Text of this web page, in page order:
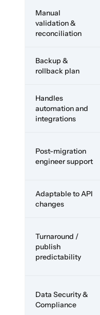
Manual
validation &
reconciliation
Backup &
rollback plan
Handles
automation and
integrations
Post-migration
engineer support
Adaptable to API
changes
Turnaround /
publish
predictability
Data Security &
Compliance